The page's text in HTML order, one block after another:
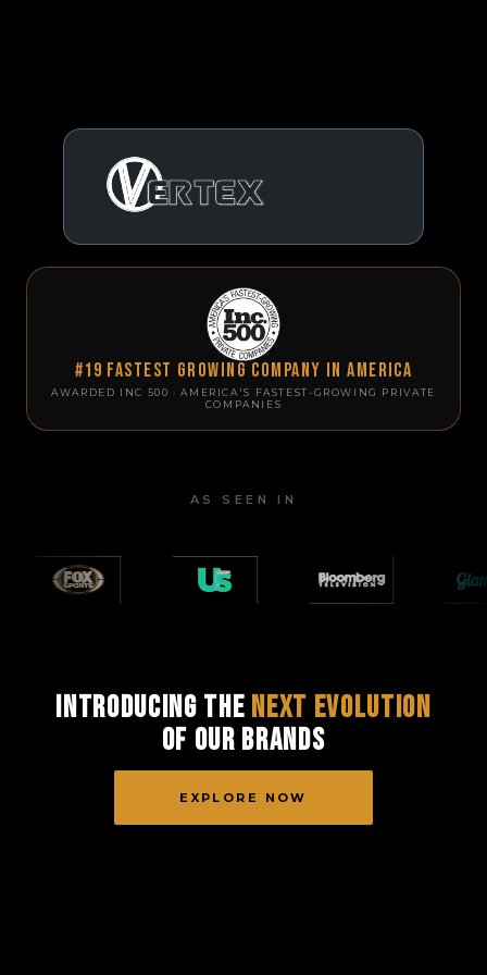
#19 Fastest Growing Company in America
AWARDED INC 500 · AMERICA'S FASTEST-GROWING PRIVATE
COMPANIES
AS SEEN IN
Introducing the Next Evolution
of Our Brands
EXPLORE NOW